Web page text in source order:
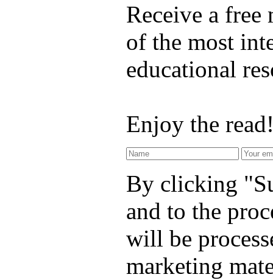
Receive a
of the most
educational
Enjoy the
By clicking
and to the
will be
marketing